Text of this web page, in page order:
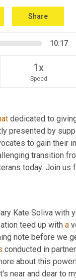
Share
10:17
1x
Speed
dedicated to
presented by
transition
today. Join
Kate Soliva
teed up with a
note before we
conducted in
about this
near and dear to